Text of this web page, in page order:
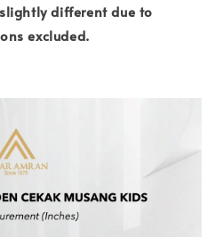
different due to
excluded.